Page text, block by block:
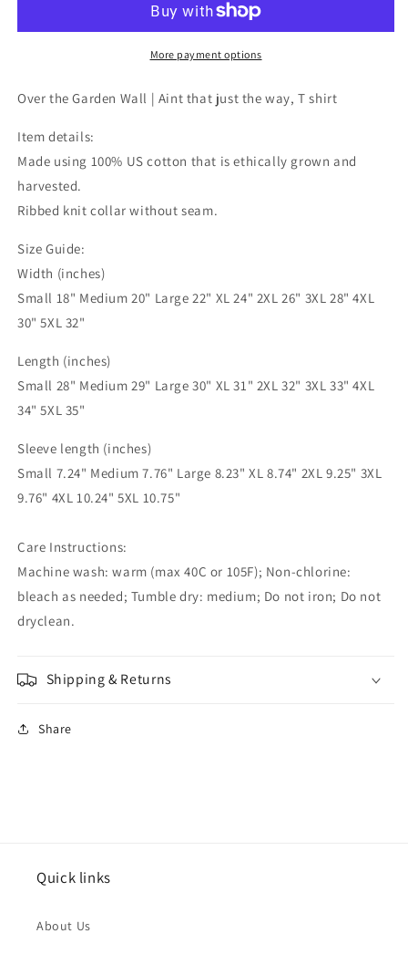
Aint
the
T
Wall,
Aint
the
way,
More payment options
Over the Garden Wall | Aint that just the way, T shirt
Item details:
Made using 100% US cotton that is ethically grown and
harvested.
Ribbed knit collar without seam.
Size Guide:
Width (inches)
Small 18" Medium 20" Large 22" XL 24" 2XL 26" 3XL 28" 4XL
30" 5XL 32"
Length (inches)
Small 28" Medium 29" Large 30" XL 31" 2XL 32" 3XL 33" 4XL
34" 5XL 35"
Sleeve length (inches)
Small 7.24" Medium 7.76" Large 8.23" XL 8.74" 2XL 9.25" 3XL
9.76" 4XL 10.24" 5XL 10.75"
Care Instructions:
Machine wash: warm (max 40C or 105F); Non-chlorine:
bleach as needed; Tumble dry: medium; Do not iron; Do not
dryclean.
Shipping & Returns
Share
Quick links
About Us